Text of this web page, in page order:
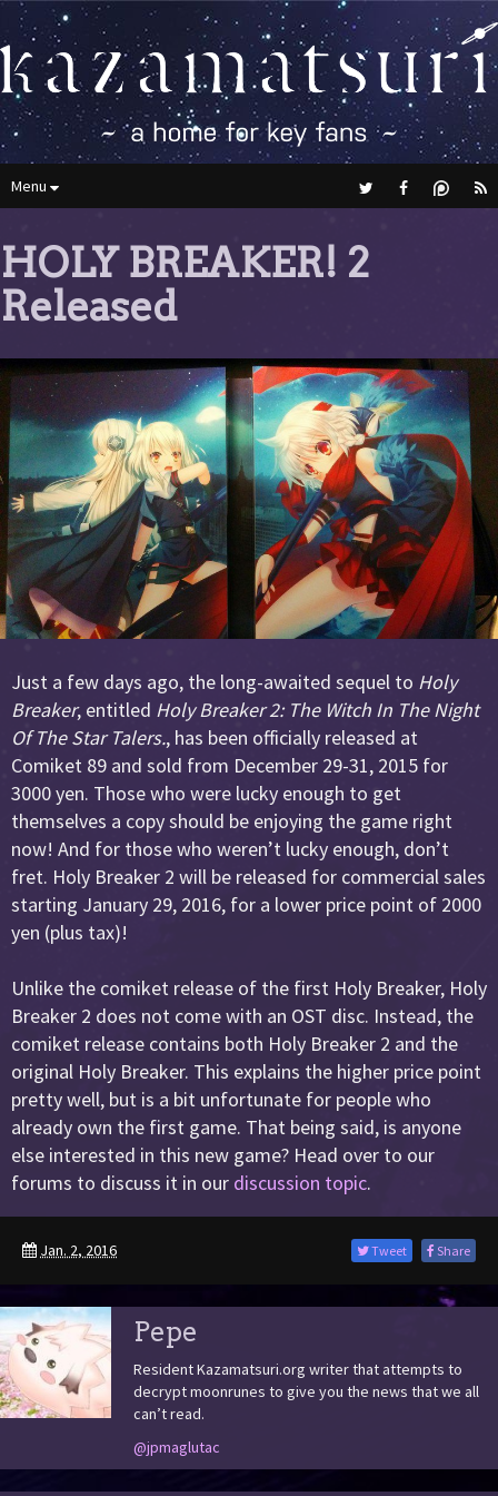
Menu
HOLY BREAKER! 2
Released
Just a few days ago, the long-awaited sequel to Holy
Breaker, entitled Holy Breaker 2: The Witch In The Night
Of The Star Talers., has been officially released at
Comiket 89 and sold from December 29-31, 2015 for
3000 yen. Those who were lucky enough to get
themselves a copy should be enjoying the game right
now! And for those who weren’t lucky enough, don’t
fret. Holy Breaker 2 will be released for commercial sales
starting January 29, 2016, for a lower price point of 2000
yen (plus tax)!
Unlike the comiket release of the first Holy Breaker, Holy
Breaker 2 does not come with an OST disc. Instead, the
comiket release contains both Holy Breaker 2 and the
original Holy Breaker. This explains the higher price point
pretty well, but is a bit unfortunate for people who
already own the first game. That being said, is anyone
else interested in this new game? Head over to our
forums to discuss it in our discussion topic.
Tweet Share
Jan. 2, 2016
Pepe
Resident Kazamatsuri.org writer that attempts to
decrypt moonrunes to give you the news that we all
can’t read.
@jpmaglutac